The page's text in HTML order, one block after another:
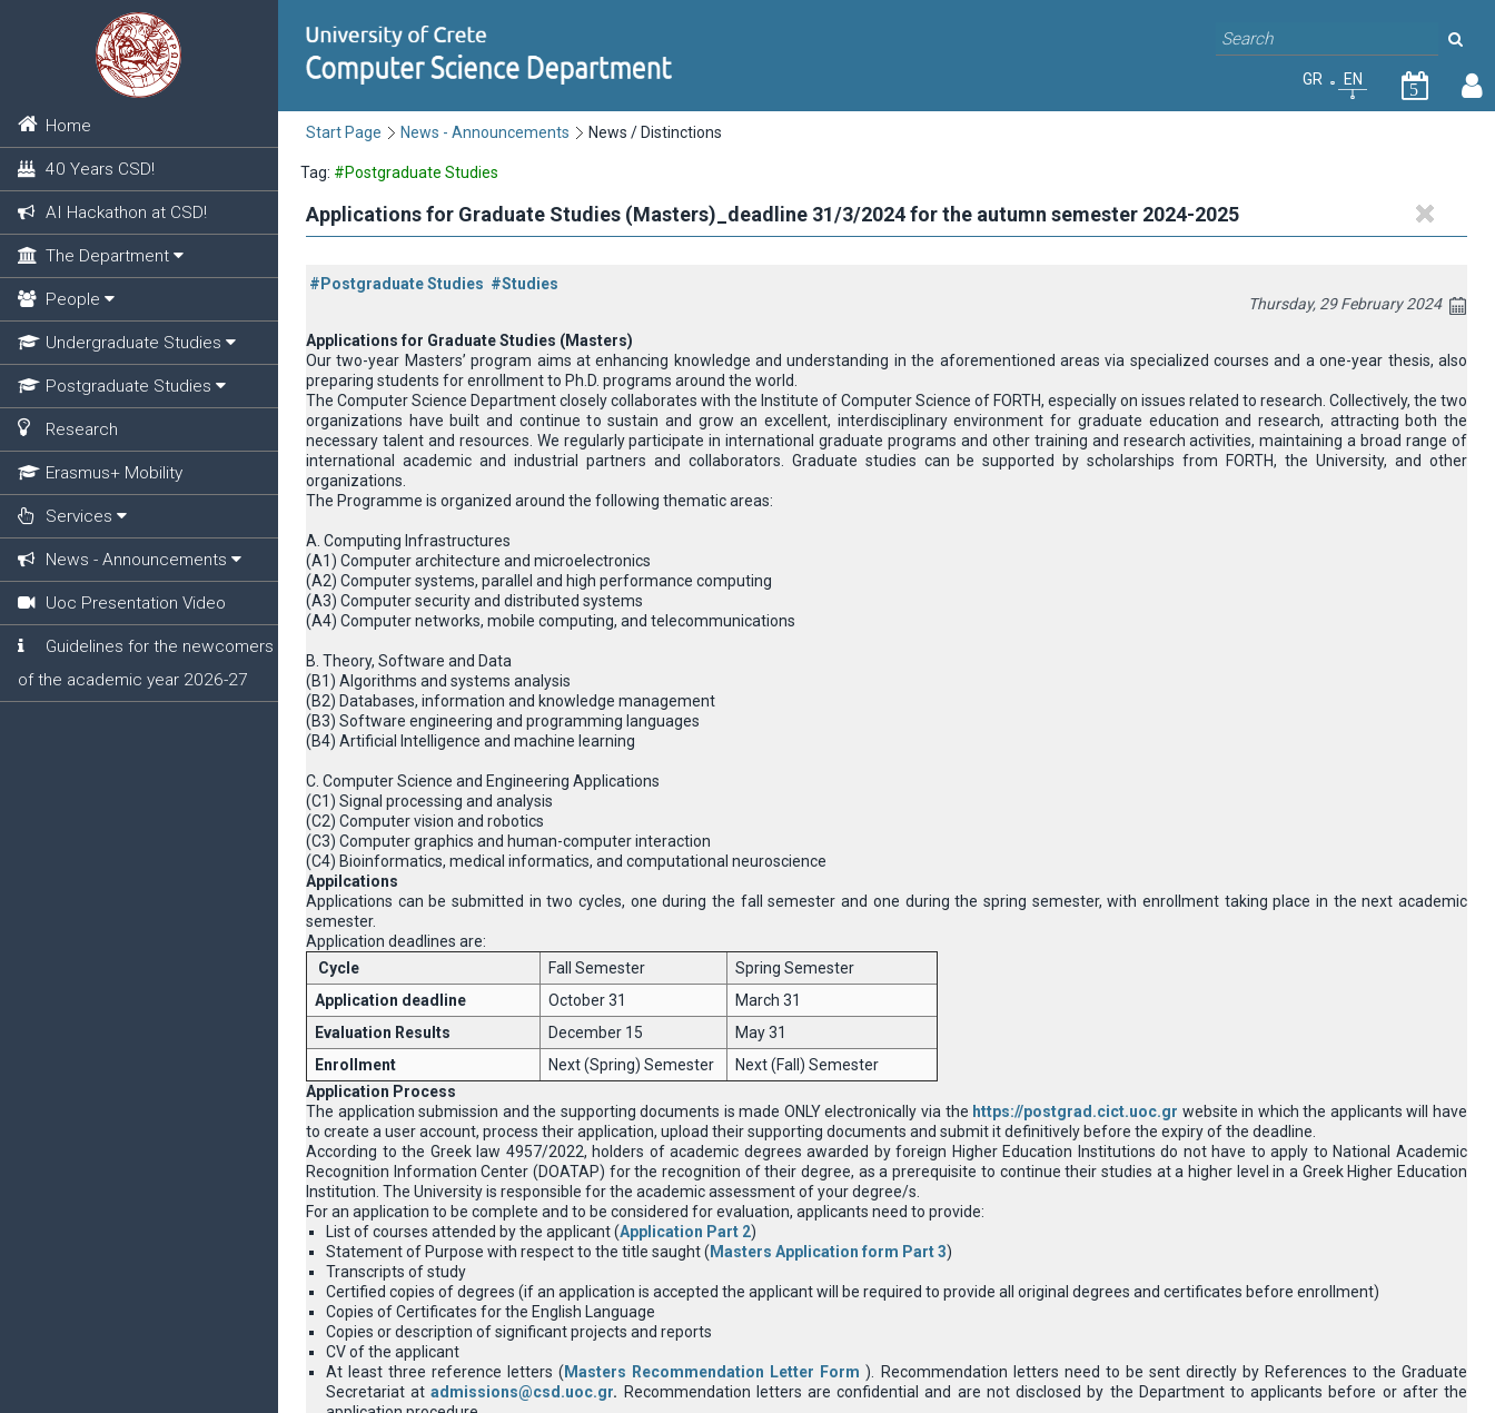
Home
40 Years CSD!
AI Hackathon at CSD!
The Department
People
Undergraduate Studies
Postgraduate Studies
Research
Erasmus+ Mobility
Services
News - Announcements
Uoc Presentation Video
Guidelines for the newcomers
of the academic year 2026-27
GR EN
5
Start Page News - Announcements News / Distinctions
Tag: #Postgraduate Studies
Applications for Graduate Studies (Masters)_deadline 31/3/2024 for the autumn semester 2024-2025
#Postgraduate Studies #Studies
Thursday, 29 February 2024
Applications for Graduate Studies (Masters)
Our two-year Masters’ program aims at enhancing knowledge and understanding in the aforementioned areas via specialized courses and a one-year thesis, also
preparing students for enrollment to Ph.D. programs around the world.
The Computer Science Department closely collaborates with the Institute of Computer Science of FORTH, especially on issues related to research. Collectively, the two
organizations have built and continue to sustain and grow an excellent, interdisciplinary environment for graduate education and research, attracting both the
necessary talent and resources. We regularly participate in international graduate programs and other training and research activities, maintaining a broad range of
international academic and industrial partners and collaborators. Graduate studies can be supported by scholarships from FORTH, the University, and other
organizations.
The Programme is organized around the following thematic areas:
A. Computing Infrastructures
(Α1) Computer architecture and microelectronics
(A2) Computer systems, parallel and high performance computing
(A3) Computer security and distributed systems
(A4) Computer networks, mobile computing, and telecommunications
B. Theory, Software and Data
(B1) Algorithms and systems analysis
(B2) Databases, information and knowledge management
(B3) Software engineering and programming languages
(B4) Artificial Intelligence and machine learning
C. Computer Science and Engineering Applications
(C1) Signal processing and analysis
(C2) Computer vision and robotics
(C3) Computer graphics and human-computer interaction
(C4) Βioinformatics, medical informatics, and computational neuroscience
Appilcations
Applications can be submitted in two cycles, one during the fall semester and one during the spring semester, with enrollment taking place in the next academic
semester.
Application deadlines are:
Cycle
Fall Semester
Spring Semester
Application deadline
October 31
March 31
Evaluation Results
December 15
May 31
Enrollment
Next (Spring) Semester
Next (Fall) Semester
Application Process
The application submission and the supporting documents is made ONLY electronically via the https://postgrad.cict.uoc.gr website in which the applicants will have
to create a user account, process their application, upload their supporting documents and submit it definitively before the expiry of the deadline.
According to the Greek law 4957/2022, holders of academic degrees awarded by foreign Higher Education Institutions do not have to apply to National Academic
Recognition Information Center (DOATAP) for the recognition of their degree, as a prerequisite to continue their studies at a higher level in a Greek Higher Education
Institution. The University is responsible for the academic assessment of your degree/s.
For an application to be complete and to be considered for evaluation, applicants need to provide:
List of courses attended by the applicant (Application Part 2)
Statement of Purpose with respect to the title saught ( Masters Application form Part 3)
Transcripts of study
Certified copies of degrees (if an application is accepted the applicant will be required to provide all original degrees and certificates before enrollment)
Copies of Certificates for the English Language
Copies or description of significant projects and reports
CV of the applicant
At least three reference letters ( Masters Recommendation Letter Form ). Recommendation letters need to be sent directly by References to the Graduate
Secretariat atadmissions@csd.uoc.gr. Recommendation letters are confidential and are not disclosed by the Department to applicants before or after the